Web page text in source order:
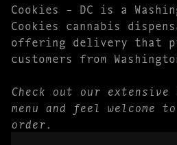
Cookies – DC is a
Cookies cannabis
offering delivery that
customers from
Check out our extensive
menu and feel welcome
order.